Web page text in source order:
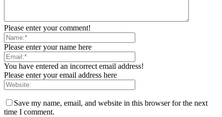
Please enter your comment!
Please enter your name here
You have entered an incorrect email address!
Please enter your email address here
Save my name, email, and website in this browser for the next
time I comment.